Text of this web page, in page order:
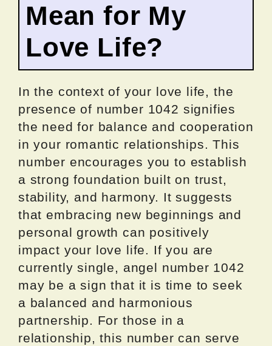
Mean for My
Love Life?
In the context of your love life, the
presence of number 1042 signifies
the need for balance and cooperation
in your romantic relationships. This
number encourages you to establish
a strong foundation built on trust,
stability, and harmony. It suggests
that embracing new beginnings and
personal growth can positively
impact your love life. If you are
currently single, angel number 1042
may be a sign that it is time to seek
a balanced and harmonious
partnership. For those in a
relationship, this number can serve